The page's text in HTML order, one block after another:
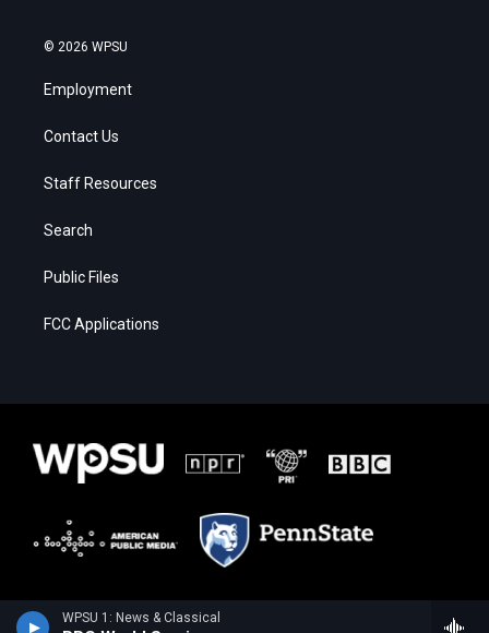
WPSU 1: News & Classical
© 2026 WPSU
Employment
Contact Us
Staff Resources
Search
Public Files
FCC Applications